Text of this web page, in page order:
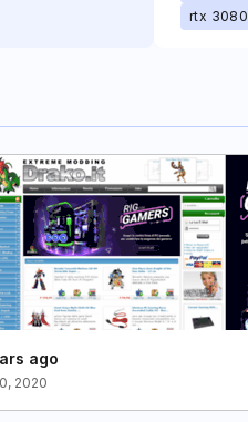
rtx 3080
ago
2020